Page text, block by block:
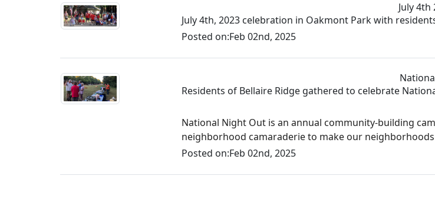
July
July 4th, 2023 celebration in Oakmont Park with
Posted on:Feb 02nd, 2025
Residents of Bellaire Ridge gathered to celebrate
National Night Out is an annual community-building
neighborhood camaraderie to make our
Posted on:Feb 02nd, 2025